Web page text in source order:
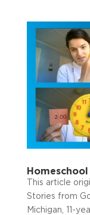
This article
Stories from
Michigan, 11-